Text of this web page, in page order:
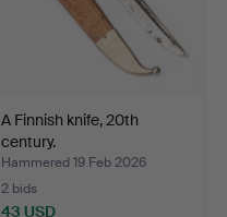
A Finnish knife, 20th
century.
Hammered 19 Feb 2026
2 bids
43 USD